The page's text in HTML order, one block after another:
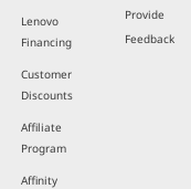
Lenovo
Financing
Customer
Discounts
Affiliate
Program
Affinity
Provide
Feedback